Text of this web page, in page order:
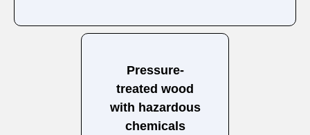
Pressure-
treated wood
with hazardous
chemicals